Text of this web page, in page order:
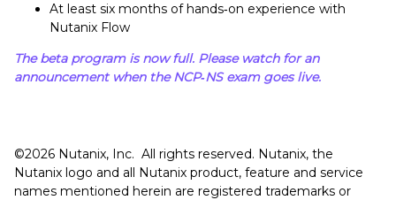
At least six months of hands‑on experience with
Nutanix Flow
The beta program is now full. Please watch for an
announcement when the NCP‑NS exam goes live.
©️️️️️2026 Nutanix, Inc. All rights reserved. Nutanix, the
Nutanix logo and all Nutanix product, feature and service
names mentioned herein are registered trademarks or